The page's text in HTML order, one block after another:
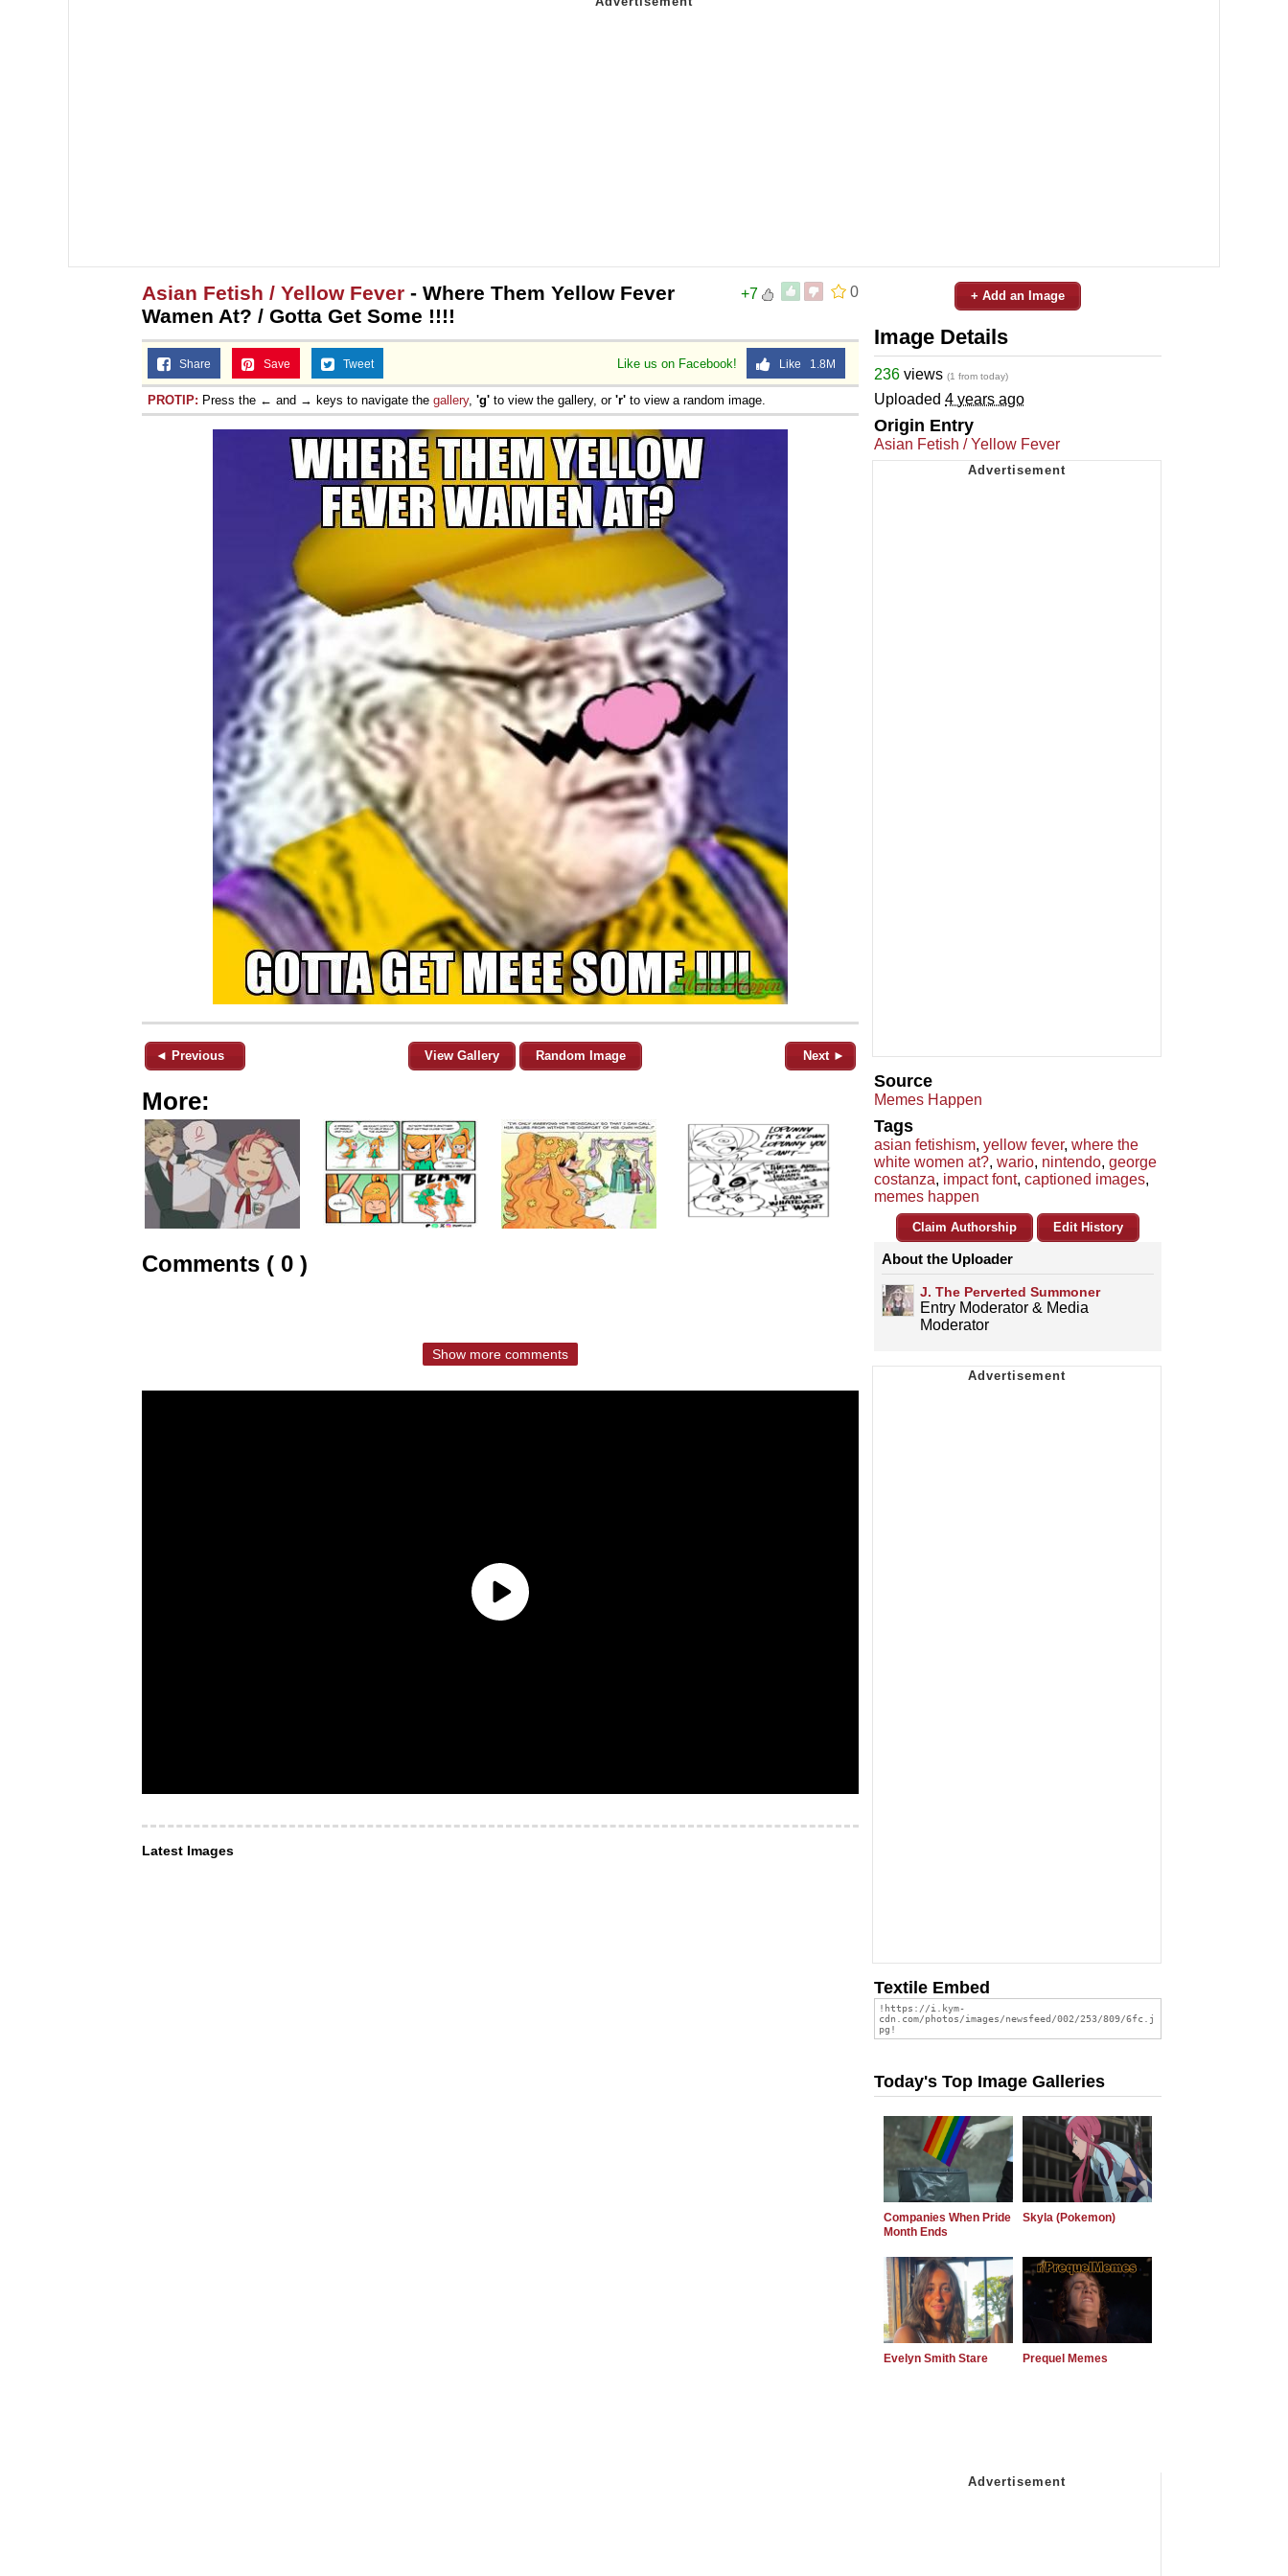
0
+7
Asian Fetish / Yellow Fever - Where Them Yellow Fever
Wamen At? / Gotta Get Some !!!!
Like us on Facebook! Like 1.8M
Share Save Tweet
PROTIP: Press the ← and → keys to navigate the gallery, 'g' to view the gallery, or 'r' to view a random image.
◄ Previous View Gallery Random Image Next ►
More:
Comments ( 0 )
Show more comments
Latest Images
+ Add an Image
Image Details
236 views (1 from today)
Uploaded 4 years ago
Origin Entry
Asian Fetish / Yellow Fever
Source
Memes Happen
Tags
asian fetishism, yellow fever, where the
white women at?, wario, nintendo, george
costanza, impact font, captioned images,
memes happen
Claim Authorship Edit History
About the Uploader
J. The Perverted Summoner
Entry Moderator & Media
Moderator
Textile Embed
Today's Top Image Galleries
Companies When Pride
Month Ends
Skyla (Pokemon)
Evelyn Smith Stare Prequel Memes